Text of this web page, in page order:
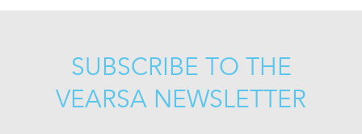
SUBSCRIBE TO THE
VEARSA NEWSLETTER